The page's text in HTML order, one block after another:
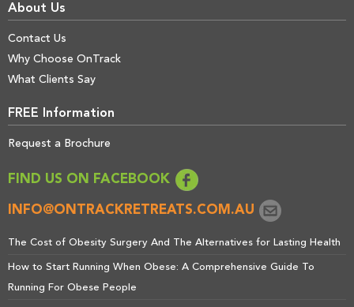
About Us
Contact Us
Why Choose OnTrack
What Clients Say
FREE Information
Request a Brochure
FIND US ON FACEBOOK
INFO@ONTRACKRETREATS.COM.AU
The Cost of Obesity Surgery And The Alternatives for Lasting Health
How to Start Running When Obese: A Comprehensive Guide To
Running For Obese People